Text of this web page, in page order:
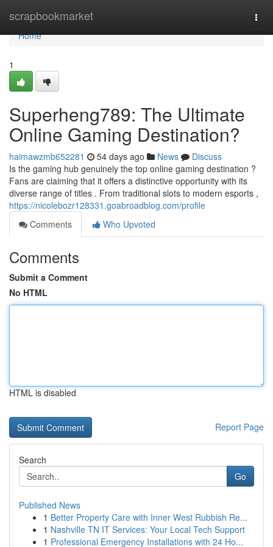
scrapbookmarket
Home
Home
1
Superheng789: The Ultimate
Online Gaming Destination?
haimawzmb652281 54 days ago News
Discuss
Is the gaming hub genuinely the top online gaming destination ?
Fans are claiming that it offers a distinctive opportunity with its
diverse range of titles . From traditional slots to modern esports ,
https://nicolebozr128331.goabroadblog.com/profile
Comments
Who Upvoted
Comments
Submit a Comment
No HTML
HTML is disabled
Report Page
Search
Go
Published News
1 Better Property Care with Inner West Rubbish Re...
1 Nashville TN IT Services: Your Local Tech Support
1 Professional Emergency Installations with 24 Ho...